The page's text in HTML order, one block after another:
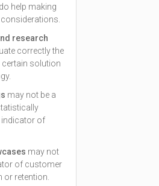
help making
research
correctly the
solution
may not be a
indicator of
may not
of customer
or retention.